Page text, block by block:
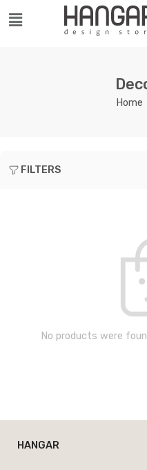
Home
FILTERS
No products were
HANGAR